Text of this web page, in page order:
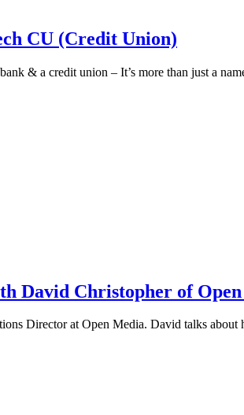
CU (Credit Union)
& a credit union – It’s more than just a
David Christopher of
Director at Open Media. David talks